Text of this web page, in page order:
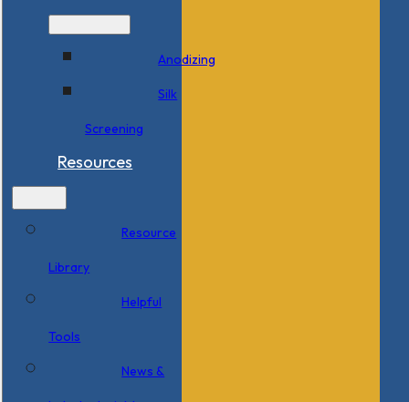
Anodizing
Silk
Screening
Resources
Resource
Library
Helpful
Tools
News &